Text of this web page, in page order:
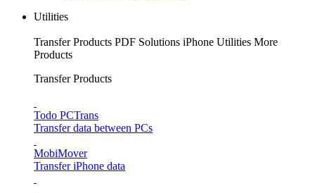
Utilities
Transfer Products PDF Solutions iPhone Utilities More
Products
Transfer Products
Todo PCTrans
Transfer data between PCs
MobiMover
Transfer iPhone data